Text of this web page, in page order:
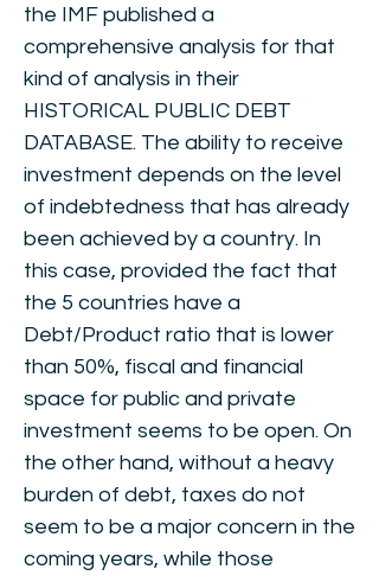
the IMF published a
comprehensive analysis for that
kind of analysis in their
HISTORICAL PUBLIC DEBT
DATABASE. The ability to receive
investment depends on the level
of indebtedness that has already
been achieved by a country. In
this case, provided the fact that
the 5 countries have a
Debt/Product ratio that is lower
than 50%, fiscal and financial
space for public and private
investment seems to be open. On
the other hand, without a heavy
burden of debt, taxes do not
seem to be a major concern in the
coming years, while those